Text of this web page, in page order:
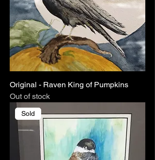
Original - Raven King of Pumpkins
Out of stock
Sold